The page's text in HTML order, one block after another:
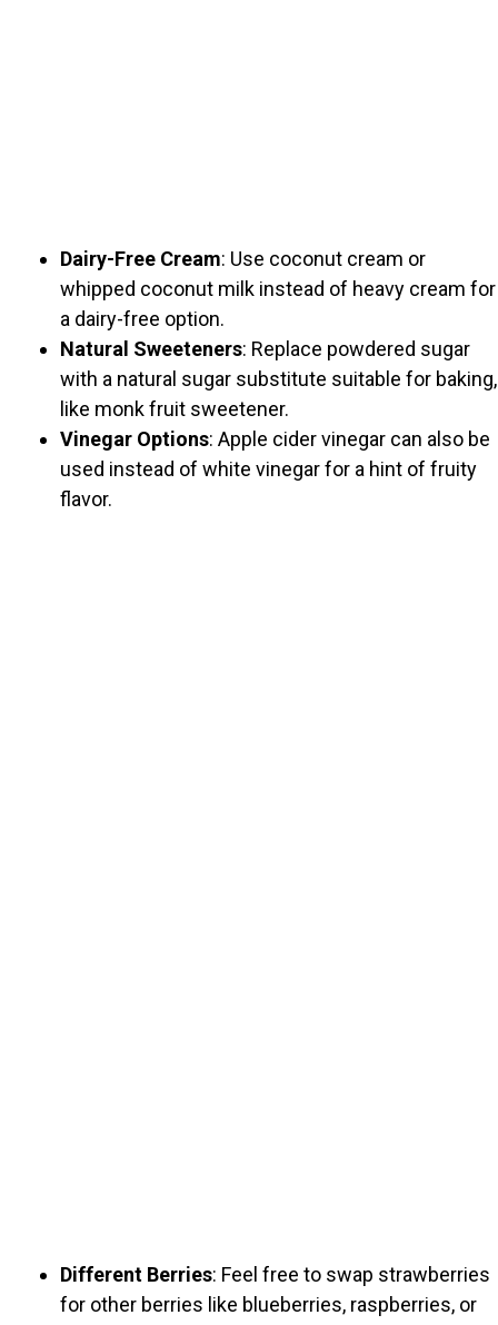
Dairy-Free Cream: Use coconut cream or
whipped coconut milk instead of heavy cream for
a dairy-free option.
Natural Sweeteners: Replace powdered sugar
with a natural sugar substitute suitable for baking,
like monk fruit sweetener.
Vinegar Options: Apple cider vinegar can also be
used instead of white vinegar for a hint of fruity
flavor.
Different Berries: Feel free to swap strawberries
for other berries like blueberries, raspberries, or